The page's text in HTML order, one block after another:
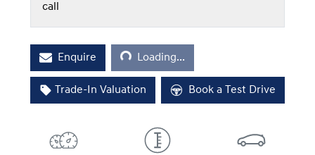
call
Enquire Loading...Loading...
Trade-In Valuation Book a Test Drive